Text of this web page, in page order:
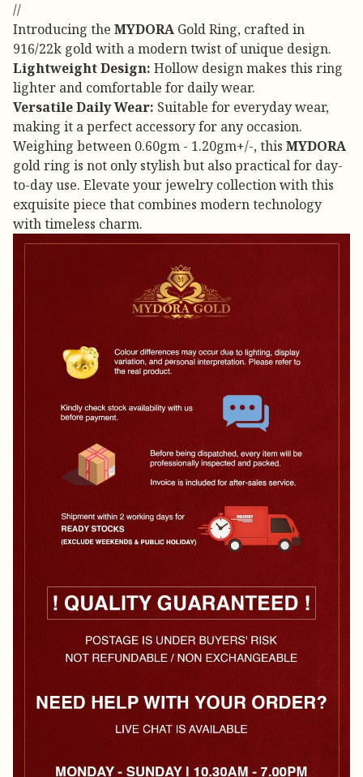
//
Introducing the MYDORA Gold Ring, crafted in
916/22k gold with a modern twist of unique design.
Lightweight Design: Hollow design makes this ring
lighter and comfortable for daily wear.
Versatile Daily Wear: Suitable for everyday wear,
making it a perfect accessory for any occasion.
Weighing between 0.60gm - 1.20gm+/-, this MYDORA
gold ring is not only stylish but also practical for day-
to-day use. Elevate your jewelry collection with this
exquisite piece that combines modern technology
with timeless charm.